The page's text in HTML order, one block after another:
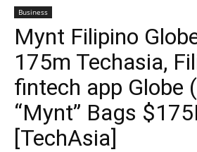
Business
Mynt Filipino
175m Techasia,
fintech app Globe
“Mynt” Bags
[TechAsia]